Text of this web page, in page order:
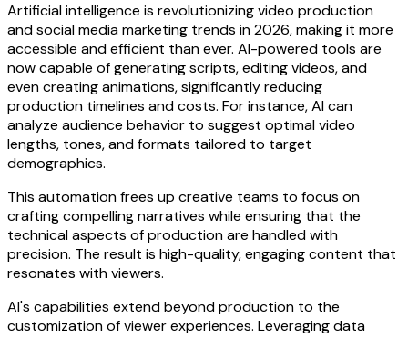
Artificial intelligence is revolutionizing video production
and social media marketing trends in 2026, making it more
accessible and efficient than ever. AI-powered tools are
now capable of generating scripts, editing videos, and
even creating animations, significantly reducing
production timelines and costs. For instance, AI can
analyze audience behavior to suggest optimal video
lengths, tones, and formats tailored to target
demographics.
This automation frees up creative teams to focus on
crafting compelling narratives while ensuring that the
technical aspects of production are handled with
precision. The result is high-quality, engaging content that
resonates with viewers.
AI's capabilities extend beyond production to the
customization of viewer experiences. Leveraging data